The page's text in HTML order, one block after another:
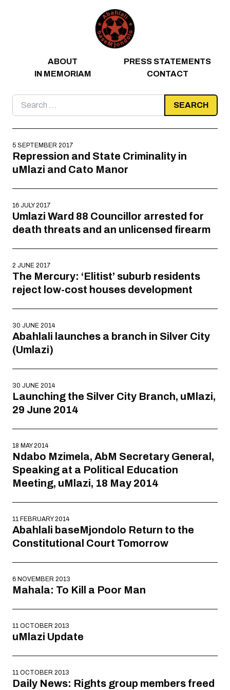
ABOUT
PRESS STATEMENTS
IN MEMORIAM
CONTACT
Search
for:
5 SEPTEMBER 2017
Repression and State Criminality in
uMlazi and Cato Manor
16 JULY 2017
Umlazi Ward 88 Councillor arrested for
death threats and an unlicensed firearm
2 JUNE 2017
The Mercury: ‘Elitist’ suburb residents
reject low-cost houses development
30 JUNE 2014
Abahlali launches a branch in Silver City
(Umlazi)
30 JUNE 2014
Launching the Silver City Branch, uMlazi,
29 June 2014
18 MAY 2014
Ndabo Mzimela, AbM Secretary General,
Speaking at a Political Education
Meeting, uMlazi, 18 May 2014
11 FEBRUARY 2014
Abahlali baseMjondolo Return to the
Constitutional Court Tomorrow
6 NOVEMBER 2013
Mahala: To Kill a Poor Man
11 OCTOBER 2013
uMlazi Update
11 OCTOBER 2013
Daily News: Rights group members freed